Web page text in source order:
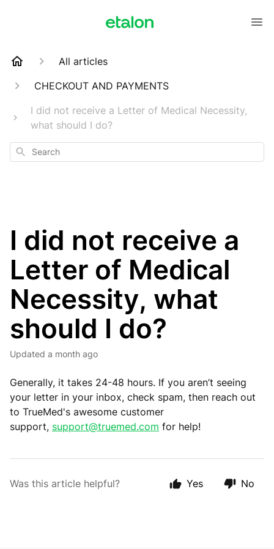
All articles
CHECKOUT AND PAYMENTS
I did not receive a Letter of Medical Necessity,
what should I do?
Search
I did not receive a
Letter of Medical
Necessity, what
should I do?
Updated a month ago
Generally, it takes 24-48 hours. If you aren’t seeing
your letter in your inbox, check spam, then reach out
to TrueMed's awesome customer
support, support@truemed.com for help!
Was this article helpful? Yes No